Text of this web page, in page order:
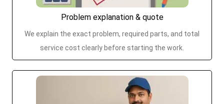
Problem explanation & quote
We explain the exact problem, required parts, and total
service cost clearly before starting the work.